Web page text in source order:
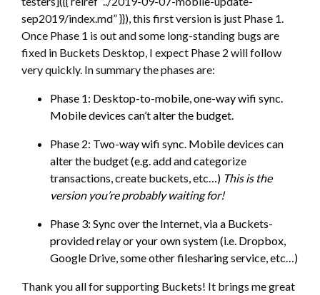
sep2019/index.md” }}), this first version is just Phase 1.
Once Phase 1 is out and some long-standing bugs are
fixed in Buckets Desktop, I expect Phase 2 will follow
very quickly. In summary the phases are:
Phase 1: Desktop-to-mobile, one-way wifi sync.
Mobile devices can’t alter the budget.
Phase 2: Two-way wifi sync. Mobile devices can
alter the budget (e.g. add and categorize
transactions, create buckets, etc…) This is the
version you’re probably waiting for!
Phase 3: Sync over the Internet, via a Buckets-
provided relay or your own system (i.e. Dropbox,
Google Drive, some other filesharing service, etc…)
Thank you all for supporting Buckets! It brings me great